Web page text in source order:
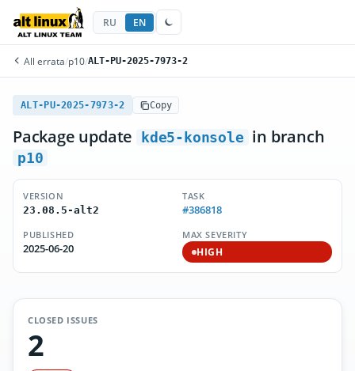
RU EN
All errata/p10/ALT-PU-2025-7973-2
ALT-PU-2025-7973-2 Copy
Package update kde5-konsole in branch
p10
VERSION
23.08.5-alt2
TASK
#386818
PUBLISHED
2025-06-20
MAX SEVERITY
HIGH
CLOSED ISSUES
2